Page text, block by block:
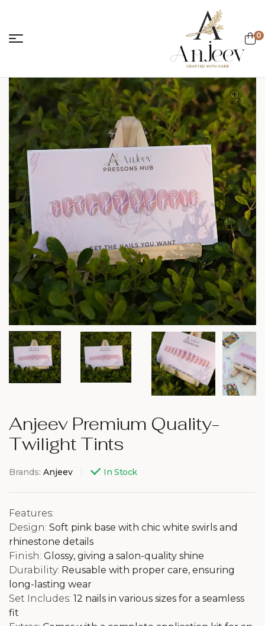
0
Sale!
Anjeev Premium Quality-
Twilight Tints
Brands: Anjeev In Stock
Features:
Design: Soft pink base with chic white swirls and
rhinestone details
Finish: Glossy, giving a salon-quality shine
Durability: Reusable with proper care, ensuring
long-lasting wear
Set Includes: 12 nails in various sizes for a seamless
fit